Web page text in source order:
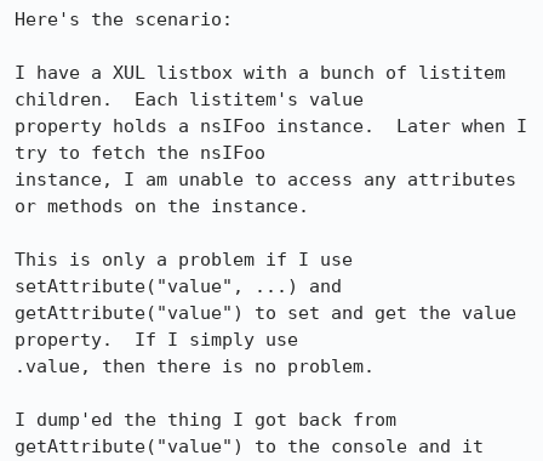
Here's the scenario:
I have a XUL listbox with a bunch of listitem
children.  Each listitem's value
property holds a nsIFoo instance.  Later when I
try to fetch the nsIFoo
instance, I am unable to access any attributes
or methods on the instance.
This is only a problem if I use
setAttribute("value", ...) and
getAttribute("value") to set and get the value
property.  If I simply use
.value, then there is no problem.
I dump'ed the thing I got back from
getAttribute("value") to the console and it